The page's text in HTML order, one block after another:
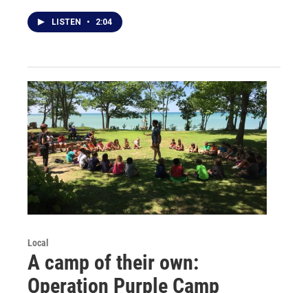
LISTEN • 2:04
Local
A camp of their own:
Operation Purple Camp